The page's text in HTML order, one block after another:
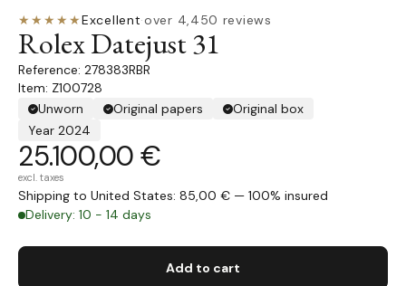
★★★★★Excellent·over 4,450 reviews
Rolex Datejust 31
278383RBR
Item: Z100728
Unworn
Original papers
Original box
Year 2024
25.100,00 €
excl. taxes
Shipping to United States: 85,00 € — 100% insured
Delivery: 10 - 14 days
Add to cart